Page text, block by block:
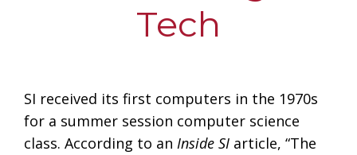
Tech
SI received its first computers in the 1970s
for a summer session computer science
class. According to an Inside SI article, “The